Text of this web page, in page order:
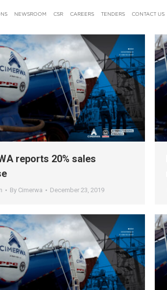
NEWSROOM CSR CAREERS TENDERS CONTACT US
reports 20% sales
By Cimerwa December 23, 2019